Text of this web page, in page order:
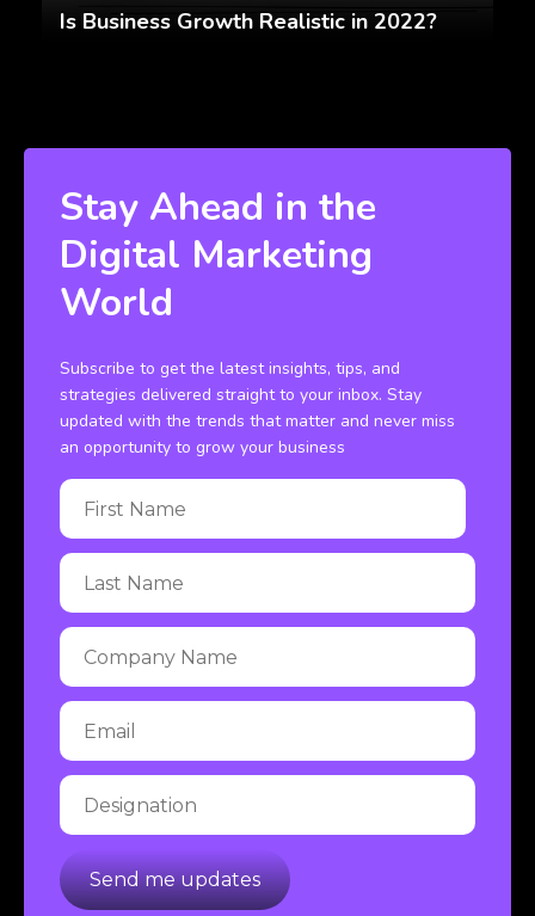
Is Business Growth Realistic in 2022?
Stay Ahead in the
Digital Marketing
World
Subscribe to get the latest insights, tips, and
strategies delivered straight to your inbox. Stay
updated with the trends that matter and never miss
an opportunity to grow your business